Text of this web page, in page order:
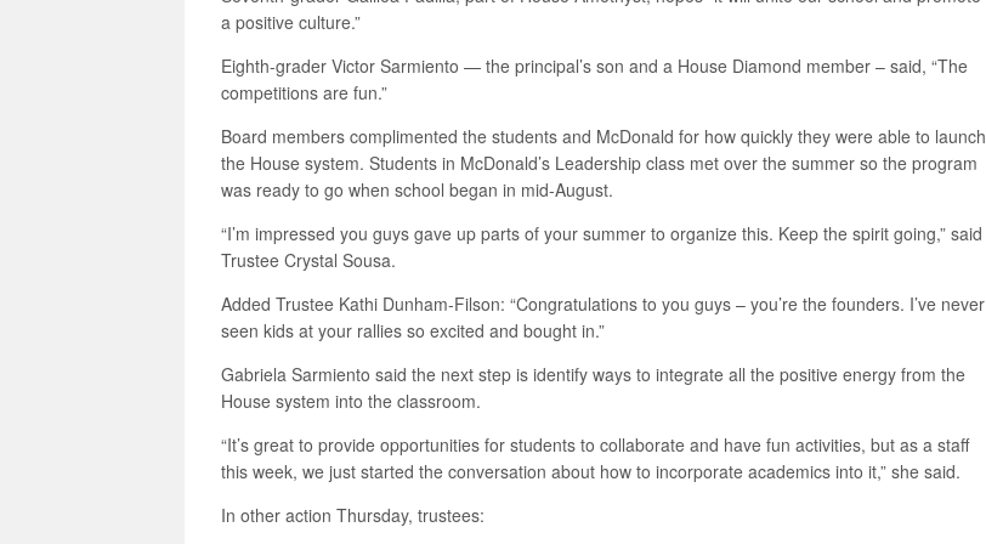
a positive culture.”
Eighth-grader Victor Sarmiento — the principal’s son and a House Diamond member – said, “The
competitions are fun.”
Board members complimented the students and McDonald for how quickly they were able to launch
the House system. Students in McDonald’s Leadership class met over the summer so the program
was ready to go when school began in mid-August.
“I’m impressed you guys gave up parts of your summer to organize this. Keep the spirit going,” said
Trustee Crystal Sousa.
Added Trustee Kathi Dunham-Filson: “Congratulations to you guys – you’re the founders. I’ve never
seen kids at your rallies so excited and bought in.”
Gabriela Sarmiento said the next step is identify ways to integrate all the positive energy from the
House system into the classroom.
“It’s great to provide opportunities for students to collaborate and have fun activities, but as a staff
this week, we just started the conversation about how to incorporate academics into it,” she said.
In other action Thursday, trustees: